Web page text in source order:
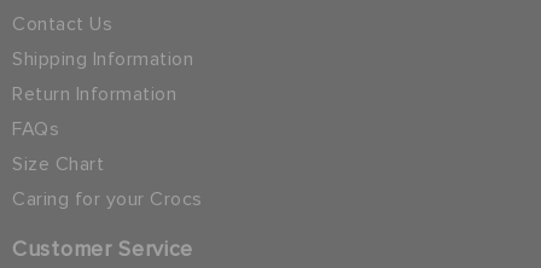
Contact Us
Shipping Information
Return Information
FAQs
Size Chart
Caring for your Crocs
Customer Service